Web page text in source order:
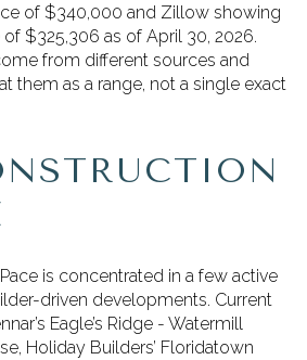
of $340,000 and Zillow showing
$325,306 as of April 30, 2026.
from different sources and
them as a range, not a single exact
is concentrated in a few active
driven developments. Current
Eagle’s Ridge - Watermill
Holiday Builders’ Floridatown